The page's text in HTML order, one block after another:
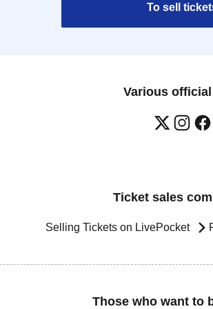
To sell
Various official
Ticket sales
Selling Tickets on LivePocket
Those who want to